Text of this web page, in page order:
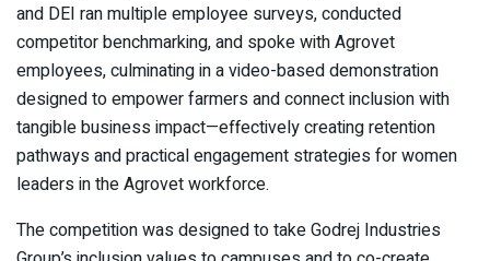
and DEI ran multiple employee surveys, conducted
competitor benchmarking, and spoke with Agrovet
employees, culminating in a video-based demonstration
designed to empower farmers and connect inclusion with
tangible business impact—effectively creating retention
pathways and practical engagement strategies for women
leaders in the Agrovet workforce.
The competition was designed to take Godrej Industries